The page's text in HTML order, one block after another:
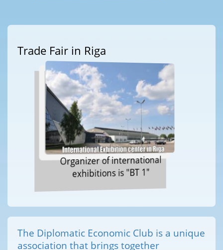
Trade Fair in Riga
Organizer of international
exhibitions is "BT 1"
The Diplomatic Economic Club is a unique
association that brings together